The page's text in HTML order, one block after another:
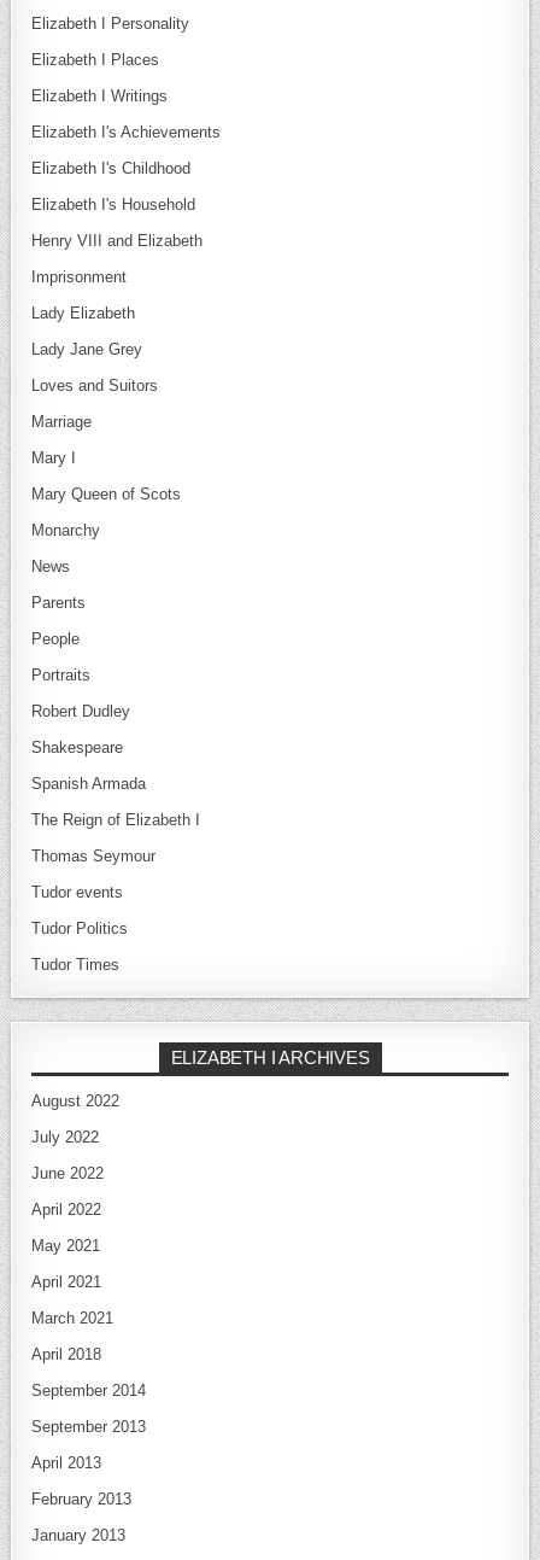
Elizabeth I Personality
Elizabeth I Places
Elizabeth I Writings
Elizabeth I's Achievements
Elizabeth I's Childhood
Elizabeth I's Household
Henry VIII and Elizabeth
Imprisonment
Lady Elizabeth
Lady Jane Grey
Loves and Suitors
Marriage
Mary I
Mary Queen of Scots
Monarchy
News
Parents
People
Portraits
Robert Dudley
Shakespeare
Spanish Armada
The Reign of Elizabeth I
Thomas Seymour
Tudor events
Tudor Politics
Tudor Times
ELIZABETH I ARCHIVES
August 2022
July 2022
June 2022
April 2022
May 2021
April 2021
March 2021
April 2018
September 2014
September 2013
April 2013
February 2013
January 2013